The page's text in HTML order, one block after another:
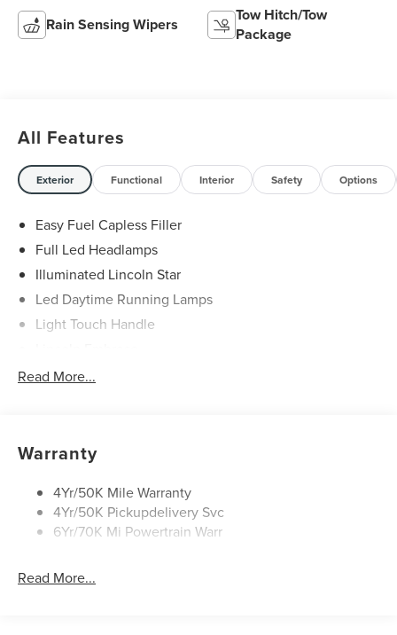
Rain Sensing Wipers
Tow Hitch/Tow
Package
All Features
Exterior Functional Interior Safety Options
Easy Fuel Capless Filler
Full Led Headlamps
Illuminated Lincoln Star
Led Daytime Running Lamps
Light Touch Handle
Mirrors-Heated/Autofold/ Signal/Memory/Drv Autodim/
Privacy Glass
Rear Top-Mounted Wiper
Roof Rack Side Rails
Read More...
Warranty
4Yr/50K Mile Warranty
4Yr/50K Pickupdelivery Svc
6Yr/70K Mi Powertrain Warr
Read More...